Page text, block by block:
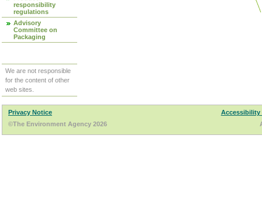
responsibility
regulations
Advisory
Committee on
Packaging
We are not responsible
for the content of other
web sites.
Privacy Notice
Accessibility
©The Environment Agency 2026